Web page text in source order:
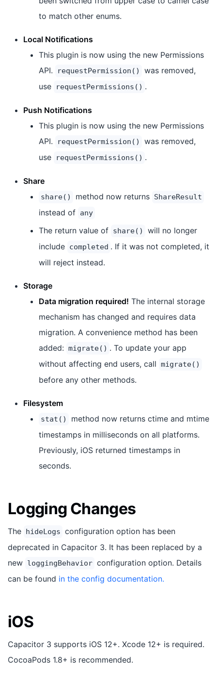
to match other enums.
Local Notifications
This plugin is now using the new Permissions
API.
requestPermission()
was removed,
use
requestPermissions() .
Push Notifications
This plugin is now using the new Permissions
API.
requestPermission()
was removed,
use
requestPermissions() .
Share
share() method now returns ShareResult
instead of any
The return value of share()
will no longer
include completed . If it was not completed, it
will reject instead.
Storage
Data migration required! The internal storage
mechanism has changed and requires data
migration. A convenience method has been
added: migrate() . To update your app
without affecting end users, call migrate()
before any other methods.
Filesystem
stat()
method now returns ctime and mtime
timestamps in milliseconds on all platforms.
Previously, iOS returned timestamps in
seconds.
Logging Changes
The hideLogs configuration option has been
deprecated in Capacitor 3. It has been replaced by a
new loggingBehavior configuration option. Details
can be found in the config documentation.
iOS
Capacitor 3 supports iOS 12+. Xcode 12+ is required.
CocoaPods 1.8+ is recommended.